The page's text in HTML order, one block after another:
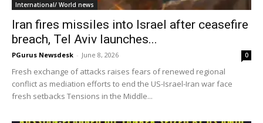
International/ World news
Iran fires missiles into Israel after ceasefire
breach, Tel Aviv launches...
PGurus Newsdesk - June 8, 2026 0
Fresh exchange of attacks raises fears of renewed regional
conflict as mediation efforts to end the US-Israel-Iran war face
fresh setbacks Tensions in the Middle...